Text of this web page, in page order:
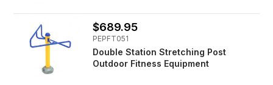
$689.95
PEPFT051
Double Station Stretching Post
Outdoor Fitness Equipment